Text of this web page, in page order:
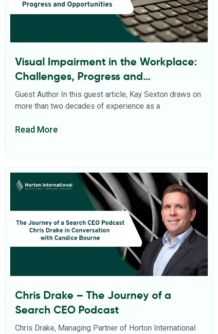
Visual Impairment in the Workplace:
Challenges, Progress and
Opportunities
Guest Author In this guest article, Kay Sexton draws on
more than two decades of experience as a
Read More
Chris Drake – The Journey of a
Search CEO Podcast
Chris Drake, Managing Partner of Horton International